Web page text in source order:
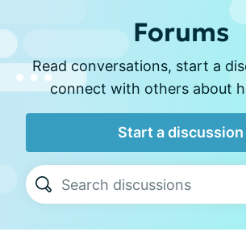
Forums
Read conversations, start a
connect with others about
Start a discussion